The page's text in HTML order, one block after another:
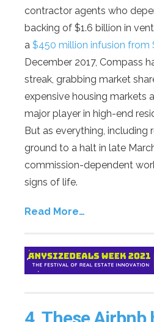
contractor agents who
backing of $1.6 billion in
a $450 million infusion from
December 2017, Compass
streak, grabbing market
expensive housing markets
major player in high-end
But as everything, including
ground to a halt in late
commission-dependent
signs of life.
Read More…